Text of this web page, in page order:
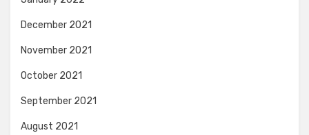
December 2021
November 2021
October 2021
September 2021
August 2021